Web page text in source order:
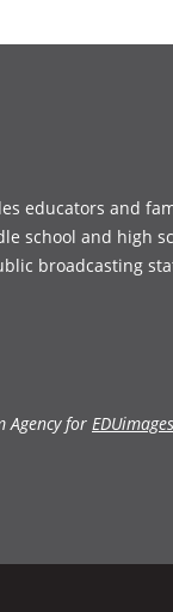
educators and
school and high
broadcasting
Agency for EDUimages